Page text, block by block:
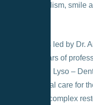
professionalism, smile
The clinic is led by Dr.
over ten years of
Since 2013, Lyso –
quality dental care for
services to complex